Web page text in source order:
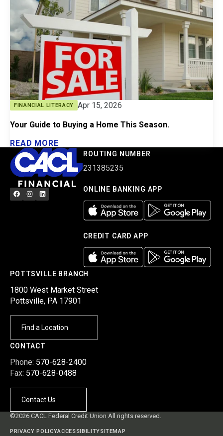
FINANCIAL LITERACY Apr 15, 2026
Your Guide to Buying a Home This Season.
READ MORE
ROUTING NUMBER
231385235
ONLINE BANKING APP
CREDIT CARD APP
POTTSVILLE BRANCH
1800 West Market Street
Pottsville, PA 17901
Find a Location
CONTACT
Phone: 570-628-2400
Fax: 570-628-0488
Contact Us
©2026 CACL Federal Credit Union All rights reserved.
PRIVACY POLICYACCESSIBILITYSITEMAP